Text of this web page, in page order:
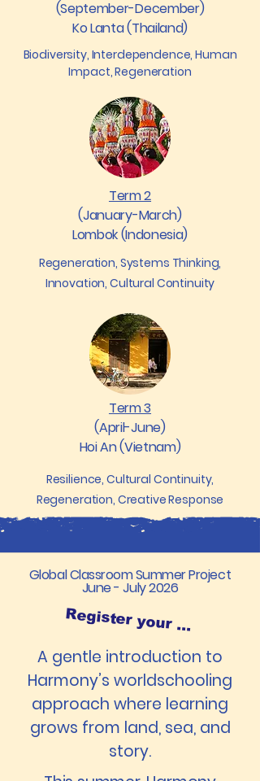
(September-December)
Ko Lanta (Thailand)
Biodiversity, Interdependence, Human
Impact, Regeneration
Term 2
(January-March)
Lombok (Indonesia)
Regeneration, Systems Thinking,
Innovation, Cultural Continuity
Term 3
(April-June)
Hoi An (Vietnam)
Resilience, Cultural Continuity,
Regeneration, Creative Response
Global Classroom Summer Project
June - July 2026
Register your interest
A gentle introduction to
Harmony’s worldschooling
approach where learning
grows from land, sea, and
story.